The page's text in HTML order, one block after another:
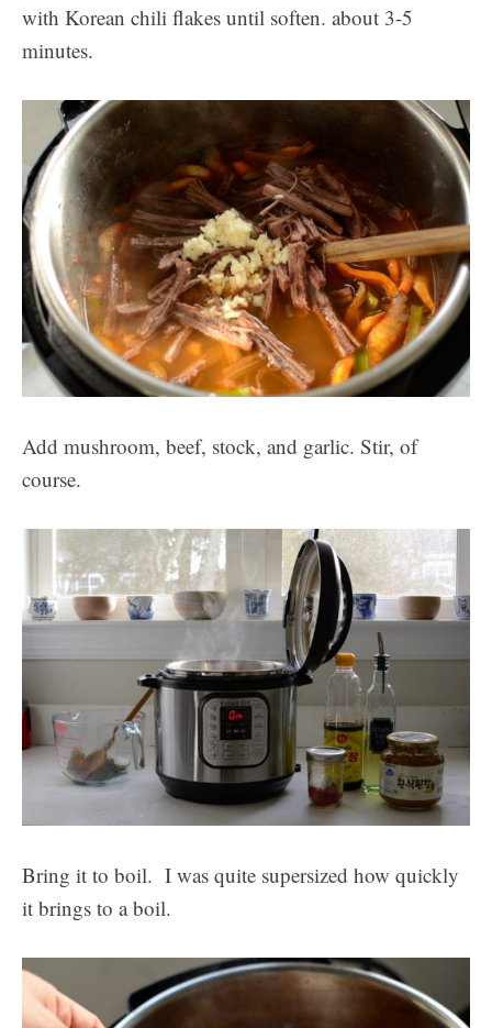
with Korean chili flakes until soften. about 3-5
minutes.
Add mushroom, beef, stock, and garlic. Stir, of
course.
Bring it to boil. I was quite supersized how quickly
it brings to a boil.